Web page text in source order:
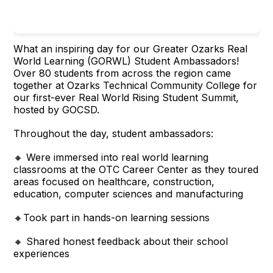
What an inspiring day for our Greater Ozarks Real
World Learning (GORWL) Student Ambassadors!
Over 80 students from across the region came
together at Ozarks Technical Community College for
our first-ever Real World Rising Student Summit,
hosted by GOCSD.
Throughout the day, student ambassadors:
🔸 Were immersed into real world learning
classrooms at the OTC Career Center as they toured
areas focused on healthcare, construction,
education, computer sciences and manufacturing
🔸Took part in hands-on learning sessions
🔸 Shared honest feedback about their school
experiences